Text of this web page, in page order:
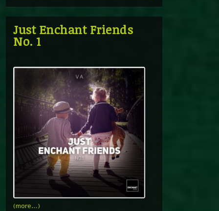
Just Enchant Friends
No. 1
(more…)